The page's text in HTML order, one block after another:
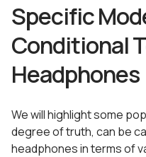
Specific
Conditional
Headphones
We will highlight some
degree of truth, can be
headphones in terms of